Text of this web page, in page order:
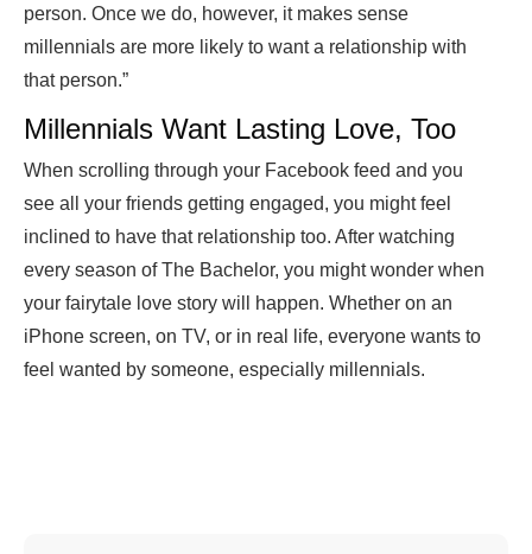
person. Once we do, however, it makes sense
millennials are more likely to want a relationship with
that person.”
Millennials Want Lasting Love, Too
When scrolling through your Facebook feed and you
see all your friends getting engaged, you might feel
inclined to have that relationship too. After watching
every season of The Bachelor, you might wonder when
your fairytale love story will happen. Whether on an
iPhone screen, on TV, or in real life, everyone wants to
feel wanted by someone, especially millennials.